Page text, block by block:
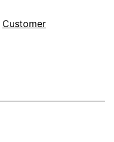
Customer